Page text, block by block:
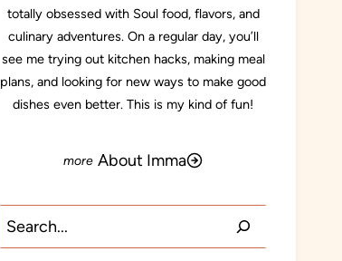
totally obsessed with Soul food, flavors, and
culinary adventures. On a regular day, you’ll
see me trying out kitchen hacks, making meal
plans, and looking for new ways to make good
dishes even better. This is my kind of fun!
About Imma
Search